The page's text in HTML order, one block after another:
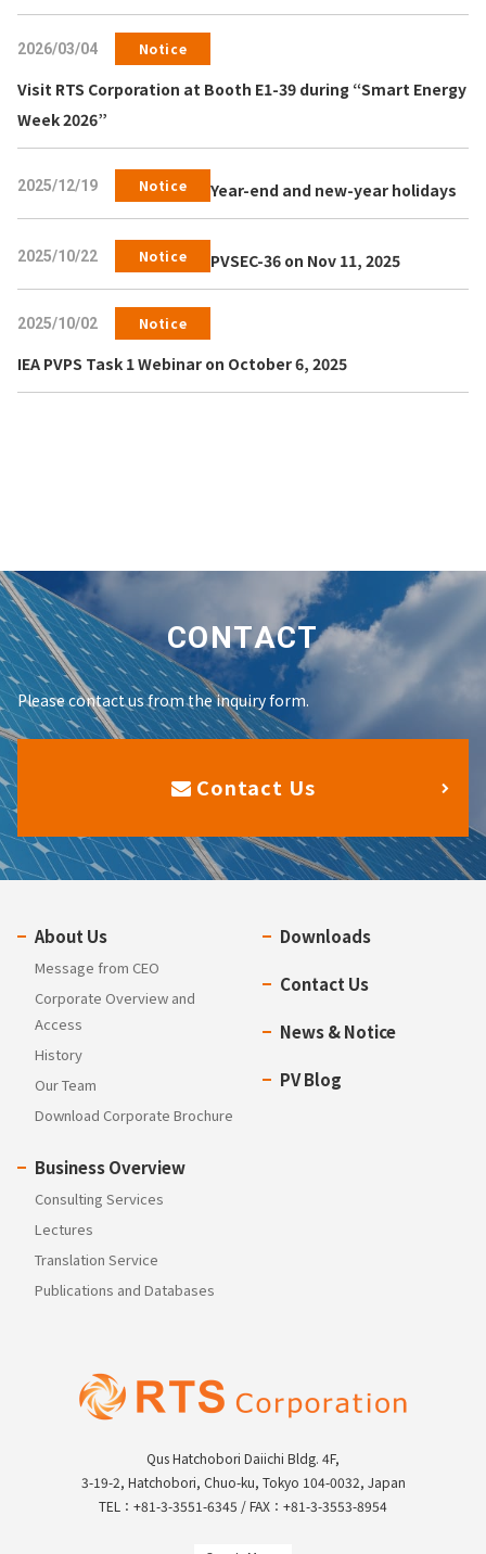
2026/03/04 Notice
Visit RTS Corporation at Booth E1-39 during “Smart Energy
Week 2026”
2025/12/19 Notice Year-end and new-year holidays
2025/10/22 Notice PVSEC-36 on Nov 11, 2025
2025/10/02 Notice
IEA PVPS Task 1 Webinar on October 6, 2025
CONTACT
Please contact us from the inquiry form.
Contact Us
Qus Hatchobori Daiichi Bldg. 4F,
3-19-2, Hatchobori, Chuo-ku, Tokyo 104-0032, Japan
TEL：+81-3-3551-6345 / FAX：+81-3-3553-8954
About Us
Message from CEO
Corporate Overview and
Access
History
Our Team
Download Corporate Brochure
Business Overview
Consulting Services
Lectures
Translation Service
Publications and Databases
Downloads
Contact Us
News & Notice
PV Blog